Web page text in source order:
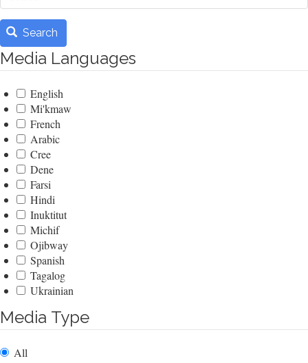
Search
Media Languages
English
Mi'kmaw
French
Arabic
Cree
Dene
Farsi
Hindi
Inuktitut
Michif
Ojibway
Spanish
Tagalog
Ukrainian
Media Type
All